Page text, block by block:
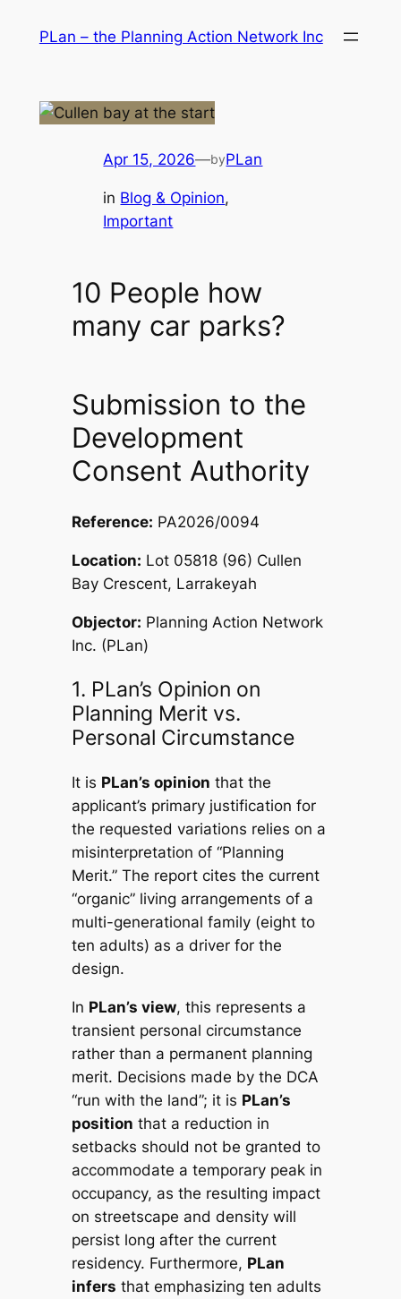
PLan – the Planning Action Network Inc
Apr 15, 2026—byPLan
in Blog & Opinion
Important
10 People how
many car parks?
Submission to the
Development
Consent Authority
Reference: PA2026/0094
Location: Lot 05818 (96) Cullen
Bay Crescent, Larrakeyah
Objector: Planning Action Network
Inc. (PLan)
1. PLan’s Opinion on
Planning Merit vs.
Personal Circumstance
It is PLan’s opinion that the
applicant’s primary justification for
the requested variations relies on a
misinterpretation of “Planning
Merit.” The report cites the current
“organic” living arrangements of a
multi-generational family (eight to
ten adults) as a driver for the
design.
In PLan’s view, this represents a
transient personal circumstance
rather than a permanent planning
merit. Decisions made by the DCA
“run with the land”; it is PLan’s
position that a reduction in
setbacks should not be granted to
accommodate a temporary peak in
occupancy, as the resulting impact
on streetscape and density will
persist long after the current
residency. Furthermore, PLan
infers that emphasizing ten adults